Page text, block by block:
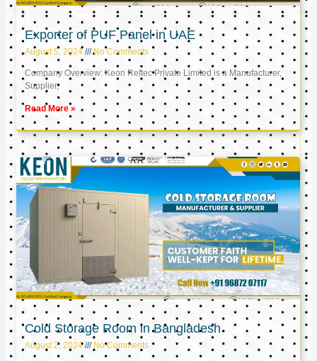
Exporter of PUF Panel in UAE
August 5, 2024 No Comments
Company Overview: Keon Reftec Private Limited is a Manufacturer,
Supplier,
Read More »
Cold Storage Room in Bangladesh
August 2, 2024 No Comments